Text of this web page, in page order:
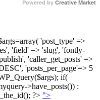
Powered by Creative Market
'post_type' =>
'field' => 'slug', 'fontly-
'caller_get_posts' =>
'posts_per_page'=> 5
if(
>have_posts()) :
?> ">